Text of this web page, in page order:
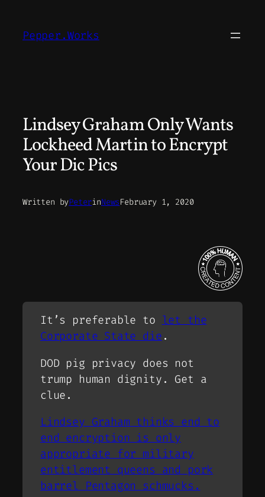
content
Pepper.Works
Lindsey Graham Only Wants
Lockheed Martin to Encrypt
Your Dic Pics
Written byPeterinNewsFebruary 1, 2020
It’s preferable to let the
Corporate State die .
DOD pig privacy does not
trump human dignity. Get a
clue.
Lindsey Graham thinks end to
end encryption is only
appropriate for military
entitlement queens and pork
barrel Pentagon schmucks.